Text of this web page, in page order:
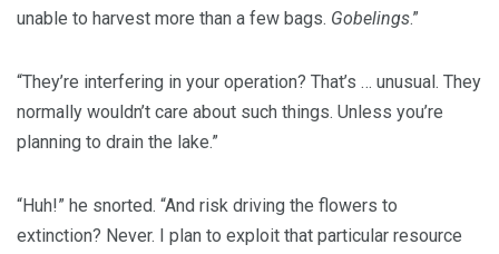
unable to harvest more than a few bags. Gobelings.”
“They’re interfering in your operation? That’s … unusual. They
normally wouldn’t care about such things. Unless you’re
planning to drain the lake.”
“Huh!” he snorted. “And risk driving the flowers to
extinction? Never. I plan to exploit that particular resource